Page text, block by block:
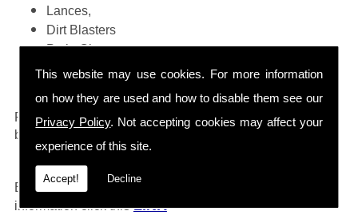
This website may use cookies. For more information
on how they are used and how to disable them see our
Privacy Policy. Not accepting cookies may affect your
experience of this site.
Accept! Decline
Lances,
Dirt Blasters
Patio Cleaners
Drain Cleaners etc...
For any further information call0161 792 4118 and will
be happy to help.
Barlows also offer repairs and servicing, for further
information click thisLINK